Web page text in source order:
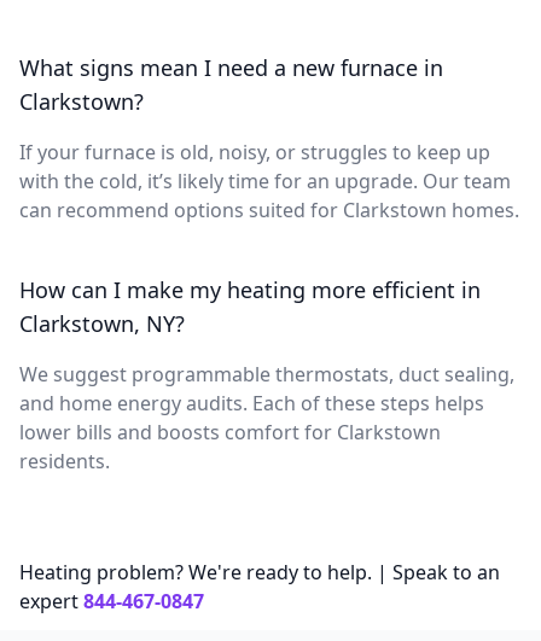
What signs mean I need a new furnace in
Clarkstown?
If your furnace is old, noisy, or struggles to keep up
with the cold, it’s likely time for an upgrade. Our team
can recommend options suited for Clarkstown homes.
How can I make my heating more efficient in
Clarkstown, NY?
We suggest programmable thermostats, duct sealing,
and home energy audits. Each of these steps helps
lower bills and boosts comfort for Clarkstown
residents.
Heating problem? We're ready to help. | Speak to an
expert844-467-0847